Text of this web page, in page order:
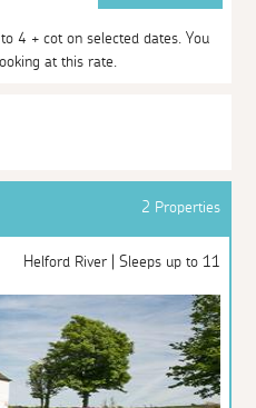
4 + cot on selected dates. You
at this rate.
2 Properties
Helford River | Sleeps up to 11